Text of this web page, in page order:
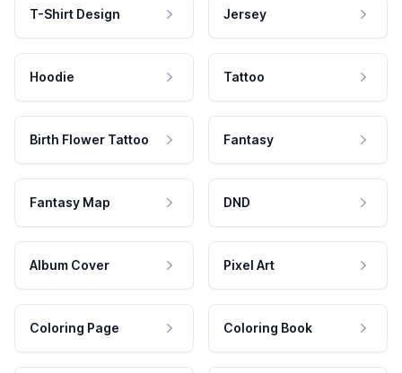
T-Shirt Design Jersey
Hoodie Tattoo
Birth Flower Tattoo Fantasy
Fantasy Map DND
Album Cover Pixel Art
Coloring Page Coloring Book